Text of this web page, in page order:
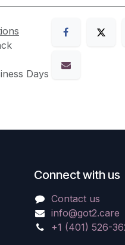
Days
Connect with us
Contact us
info@got2.care
+1 (401) 526-